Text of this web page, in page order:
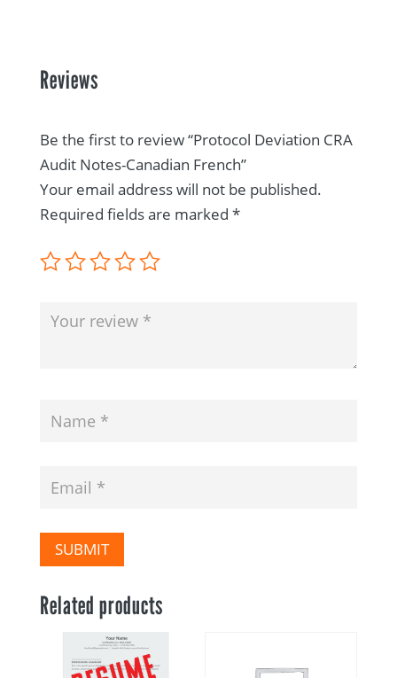
Reviews
Be the first to review “Protocol Deviation CRA
Audit Notes-Canadian French”
Your email address will not be published.
Required fields are marked *
SUBMIT
Related products